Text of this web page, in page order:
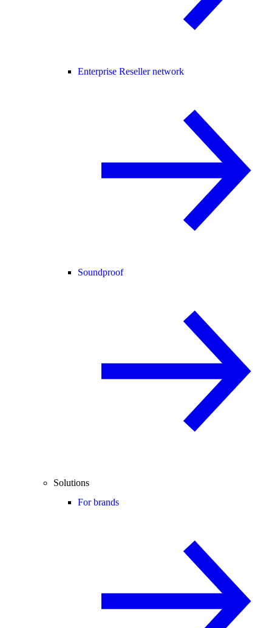
Enterprise Reseller network
Soundproof
Solutions
For brands